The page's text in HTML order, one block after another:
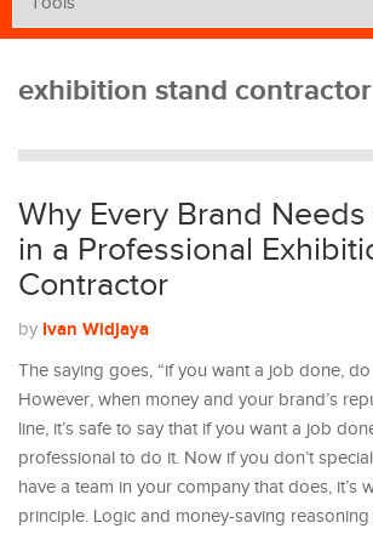
exhibition stand contractor
Why Every Brand
in a Professional
Contractor
by Ivan Widjaya
The saying goes, “if you want a job done, do
However, when money and your brand’s
line, it’s safe to say that if you want a job
professional to do it. Now if you don’t
have a team in your company that does, it’s
principle. Logic and money-saving